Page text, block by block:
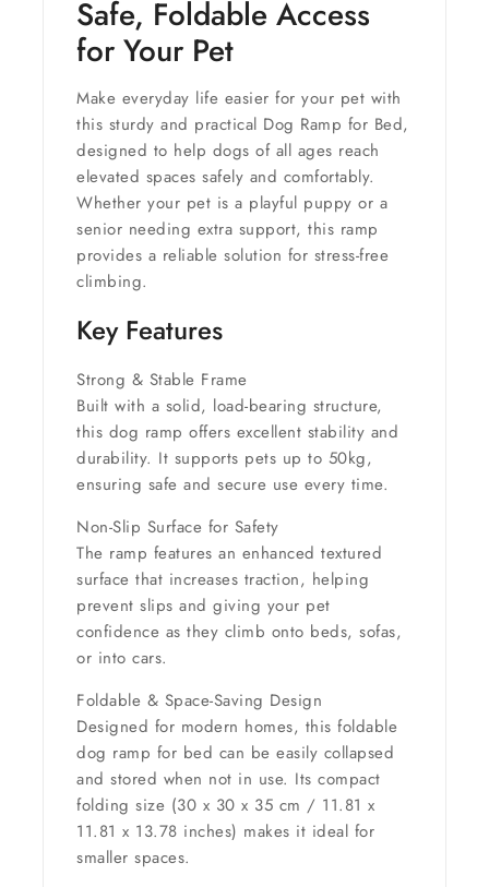
Safe, Foldable Access
for Your Pet
Make everyday life easier for your pet with
this sturdy and practical Dog Ramp for Bed,
designed to help dogs of all ages reach
elevated spaces safely and comfortably.
Whether your pet is a playful puppy or a
senior needing extra support, this ramp
provides a reliable solution for stress-free
climbing.
Key Features
Strong & Stable Frame
Built with a solid, load-bearing structure,
this dog ramp offers excellent stability and
durability. It supports pets up to 50kg,
ensuring safe and secure use every time.
Non-Slip Surface for Safety
The ramp features an enhanced textured
surface that increases traction, helping
prevent slips and giving your pet
confidence as they climb onto beds, sofas,
or into cars.
Foldable & Space-Saving Design
Designed for modern homes, this foldable
dog ramp for bed can be easily collapsed
and stored when not in use. Its compact
folding size (30 x 30 x 35 cm / 11.81 x
11.81 x 13.78 inches) makes it ideal for
smaller spaces.